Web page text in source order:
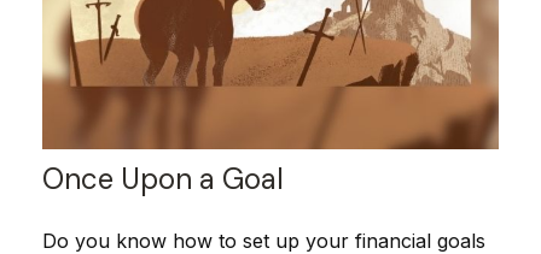
Once Upon a Goal
Do you know how to set up your financial goals